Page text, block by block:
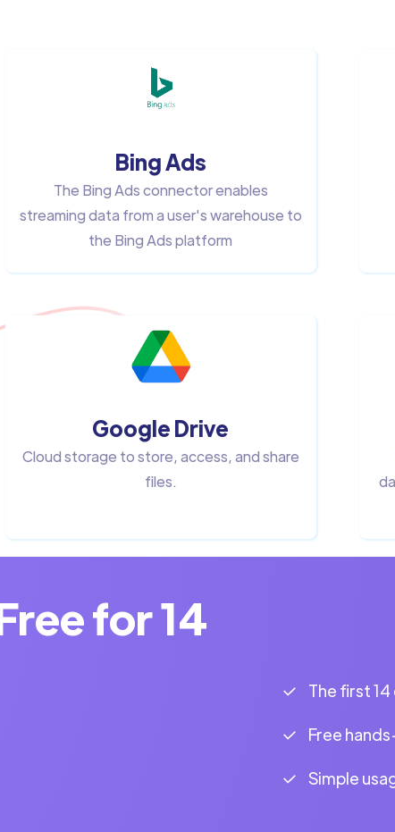
Bing Ads
The Bing Ads connector enables
streaming data from a user's warehouse to
the Bing Ads platform
Google Drive
Cloud storage to store, access, and share
files.
for 14
The first 14
Free
Simple